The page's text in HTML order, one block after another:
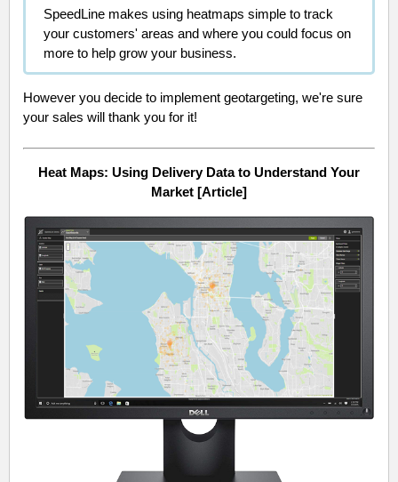
SpeedLine makes using heatmaps simple to track
your customers' areas and where you could focus on
more to help grow your business.
However you decide to implement geotargeting, we're sure
your sales will thank you for it!
Heat Maps: Using Delivery Data to Understand Your
Market [Article]